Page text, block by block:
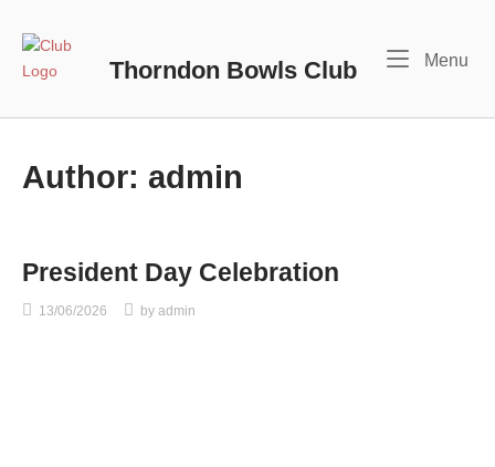
content
Home
Thorndon Bowls Club Menu
Author: admin
President Day Celebration
13/06/2026 by admin